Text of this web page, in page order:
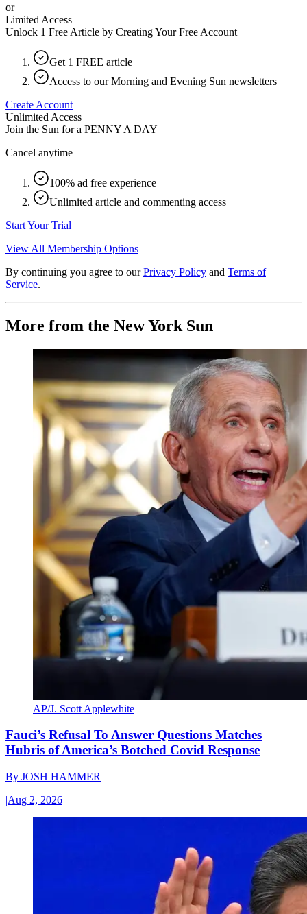
or
Limited Access
Unlock 1 Free Article by Creating Your Free Account
Get 1 FREE article
Access to our Morning and Evening Sun newsletters
Create Account
Unlimited Access
Join the Sun for a PENNY A DAY
Cancel anytime
100% ad free experience
Unlimited article and commenting access
Start Your Trial
View All Membership Options
By continuing you agree to our Privacy Policy and Terms of
Service.
More from the New York Sun
AP/J. Scott Applewhite
Fauci’s Refusal To Answer Questions Matches
Hubris of America’s Botched Covid Response
By JOSH HAMMER
|Aug 2, 2026